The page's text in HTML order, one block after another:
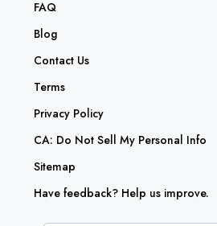
FAQ
Blog
Contact Us
Terms
Privacy Policy
CA: Do Not Sell My Personal Info
Sitemap
Have feedback? Help us improve.